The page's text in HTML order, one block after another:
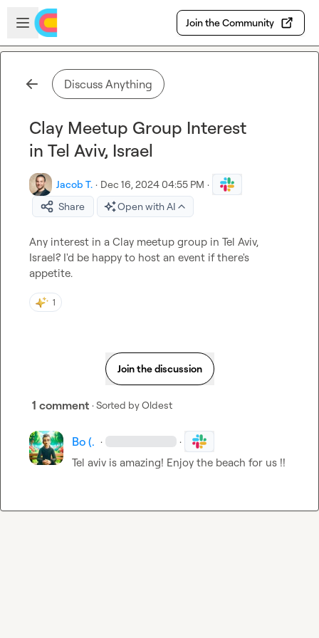
Skip to main content
Open sidebar
Join the Community
Discuss Anything
Clay Meetup Group Interest
in Tel Aviv, Israel
Jacob T. · Dec 16, 2024 04:55 PM ·
Share
Open with AI
Any interest in a Clay meetup group in Tel Aviv,
Israel? I'd be happy to host an event if there's
appetite.
1
Join the discussion
1 comment · Sorted byOldest
Bo (. · ·
Tel aviv is amazing! Enjoy the beach for us !!